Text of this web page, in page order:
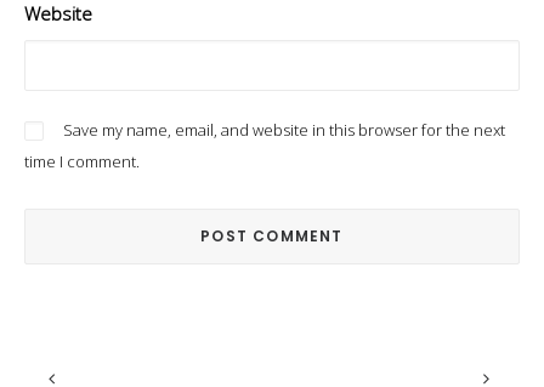
Website
Save my name, email, and website in this browser for the next
time I comment.